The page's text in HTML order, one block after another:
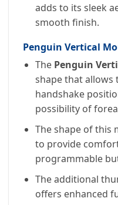
adds to its sleek
smooth finish.
Penguin Vertical
The Penguin
shape that allows
handshake
possibility of
The shape of this
to provide
programmable
The additional
offers enhanced